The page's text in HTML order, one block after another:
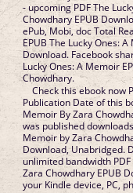
- upcoming PDF The
Chowdhary EPUB
ePub, Mobi, doc Total
EPUB The Lucky Ones:
Download. Facebook
Lucky Ones: A Memoir
Chowdhary.
Check this ebook now
Publication Date of this
Memoir By Zara
was published
Memoir by Zara
Download, Unabridged.
unlimited bandwidth
Zara Chowdhary EPUB
your Kindle device, PC,